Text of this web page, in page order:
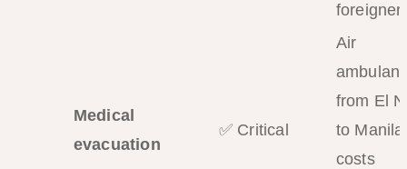
Medical
evacuation
✅ Critical
Air
from El
to Manila
costs